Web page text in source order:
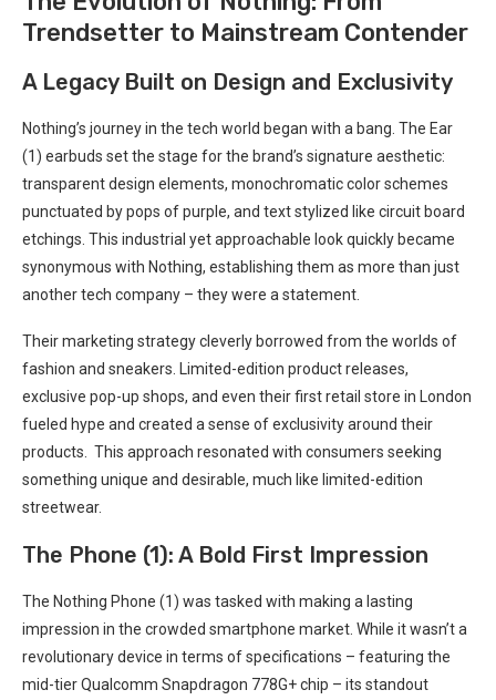
Trendsetter to⁣ Mainstream Contender
A Legacy Built on Design and Exclusivity
Nothing’s‌ journey in the tech world began with a‌ bang. The Ear
(1) earbuds set the stage ‌for the brand’s signature aesthetic:
transparent design elements, monochromatic color ⁣schemes
punctuated by pops of purple, and text stylized like circuit board
etchings. This industrial yet approachable look quickly ⁣became
synonymous with Nothing, establishing them as more than just
another tech company – they were a statement.
Their marketing⁤ strategy ​cleverly borrowed from⁤ the worlds of
fashion and ‍sneakers. Limited-edition product releases,
exclusive ​pop-up shops, and even their first retail store in London
fueled ‍hype and created a sense of exclusivity around their
products. ⁣ This approach resonated with consumers‌ seeking
something unique and desirable, much like limited-edition
streetwear.
The Phone (1): ⁢A Bold First Impression
The Nothing Phone (1) ⁢was tasked with making a lasting
impression in the crowded smartphone market. While ‍it wasn’t a
revolutionary device‌ in terms of specifications – featuring the
mid-tier Qualcomm Snapdragon 778G+ chip – its standout